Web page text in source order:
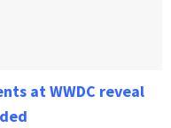
at WWDC reveal